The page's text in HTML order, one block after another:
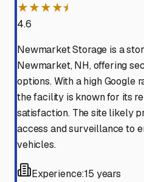
★★★★⯨
4.6
Newmarket Storage is a
Newmarket, NH, offering
options. With a high Google
the facility is known for its
satisfaction. The site likely
access and surveillance to
vehicles.
Experience:15 years